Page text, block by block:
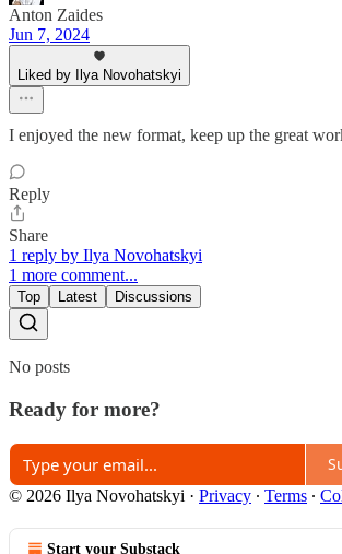
Anton Zaides
Jun 7, 2024
Liked by Ilya Novohatskyi
I enjoyed the new format, keep up the great
Reply
Share
1 reply by Ilya Novohatskyi
1 more comment...
Top Latest Discussions
No posts
Ready for more?
© 2026 Ilya Novohatskyi · Privacy ∙ Terms ∙
Start your Substack